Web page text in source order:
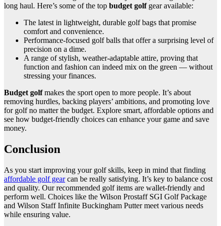
long haul. Here’s some of the top budget golfgear available:
The latest in lightweight, durable golf bags that promise
comfort and convenience.
Performance-focused golf balls that offer a surprising level of
precision on a dime.
A range of stylish, weather-adaptable attire, proving that
function and fashion can indeed mix on the green — without
stressing your finances.
Budget golfmakes the sport open to more people. It’s about
removing hurdles, backing players’ ambitions, and promoting love
for golf no matter the budget. Explore smart, affordable options and
see how budget-friendly choices can enhance your game and save
money.
Conclusion
As you start improving your golf skills, keep in mind that finding
affordable golf gearcan be really satisfying. It’s key to balance cost
and quality. Our recommended golf items are wallet-friendly and
perform well. Choices like the Wilson Prostaff SGI Golf Package
and Wilson Staff Infinite Buckingham Putter meet various needs
while ensuring value.